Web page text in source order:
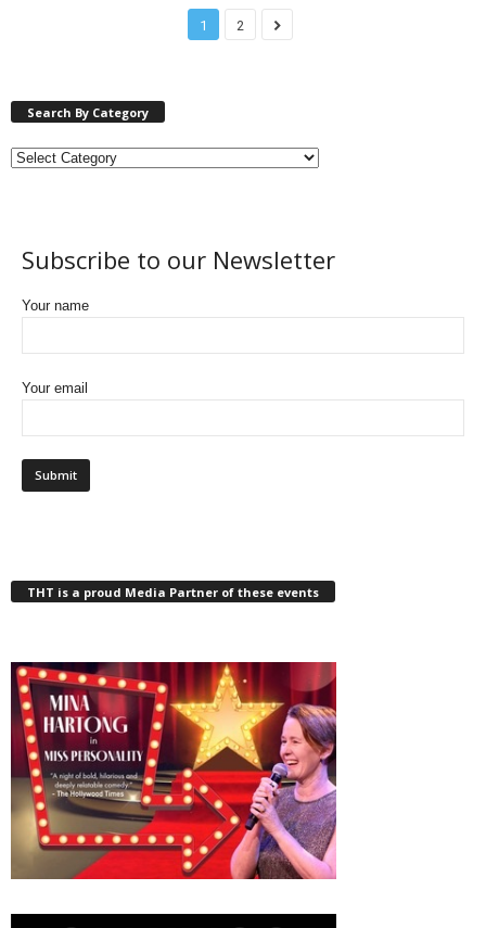
1 2
Search By Category
Subscribe to our Newsletter
Your name
Your email
THT is a proud Media Partner of these events